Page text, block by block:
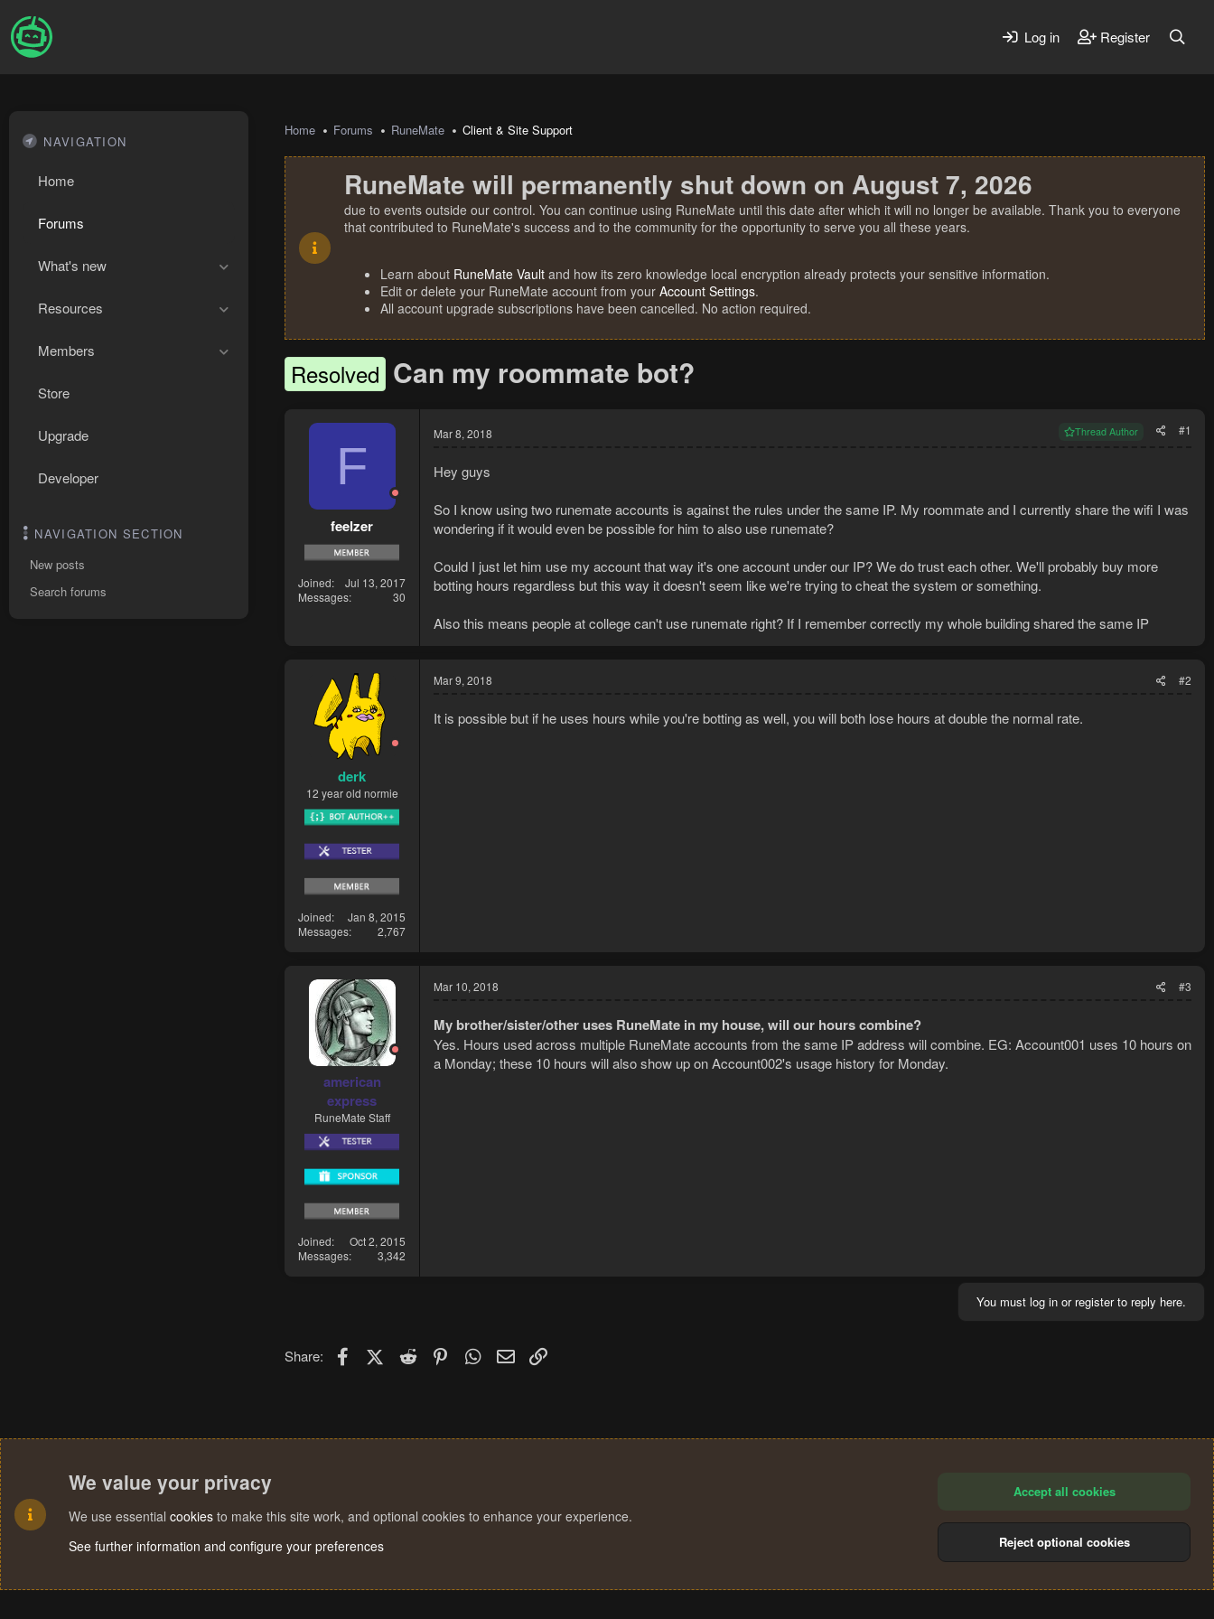
Log in Register
NAVIGATION
Home
Forums
What's new
Resources
Members
Store
Upgrade
Developer
NAVIGATION SECTION
New posts
Search forums
Home Forums RuneMate Client & Site Support
RuneMate will permanently shut down on August 7, 2026
due to events outside our control. You can continue using RuneMate until this date after which it will no longer be available. Thank you to everyone
that contributed to RuneMate's success and to the community for the opportunity to serve you all these years.
Learn about RuneMate Vault and how its zero knowledge local encryption already protects your sensitive information.
Edit or delete your RuneMate account from your Account Settings.
All account upgrade subscriptions have been cancelled. No action required.
Resolved Can my roommate bot?
F
feelzer
Joined
Jul 13, 2017
Messages
30
Mar 8, 2018 Thread Author #1
Hey guys
So I know using two runemate accounts is against the rules under the same IP. My roommate and I currently share the wifi I was
wondering if it would even be possible for him to also use runemate?
Could I just let him use my account that way it's one account under our IP? We do trust each other. We'll probably buy more
botting hours regardless but this way it doesn't seem like we're trying to cheat the system or something.
Also this means people at college can't use runemate right? If I remember correctly my whole building shared the same IP
derk
12 year old normie
Joined
Jan 8, 2015
Messages
2,767
Mar 9, 2018 #2
It is possible but if he uses hours while you're botting as well, you will both lose hours at double the normal rate.
american
express
RuneMate Staff
Joined
Oct 2, 2015
Messages
3,342
Mar 10, 2018 #3
My brother/sister/other uses RuneMate in my house, will our hours combine?
Yes. Hours used across multiple RuneMate accounts from the same IP address will combine. EG: Account001 uses 10 hours on
a Monday; these 10 hours will also show up on Account002's usage history for Monday.
You must log in or register to reply here.
Share: FacebookX (Twitter)
Reddit PinterestWhatsApp
Email
We value your privacy
We use essential cookies to make this site work, and optional cookies to enhance your experience.
See further information and configure your preferences
Accept all cookies
Reject optional cookies